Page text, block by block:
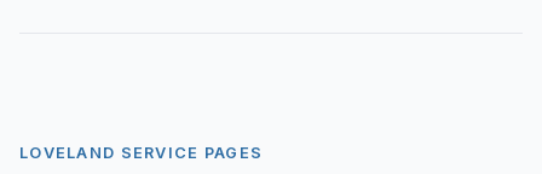
LOVELAND SERVICE PAGES